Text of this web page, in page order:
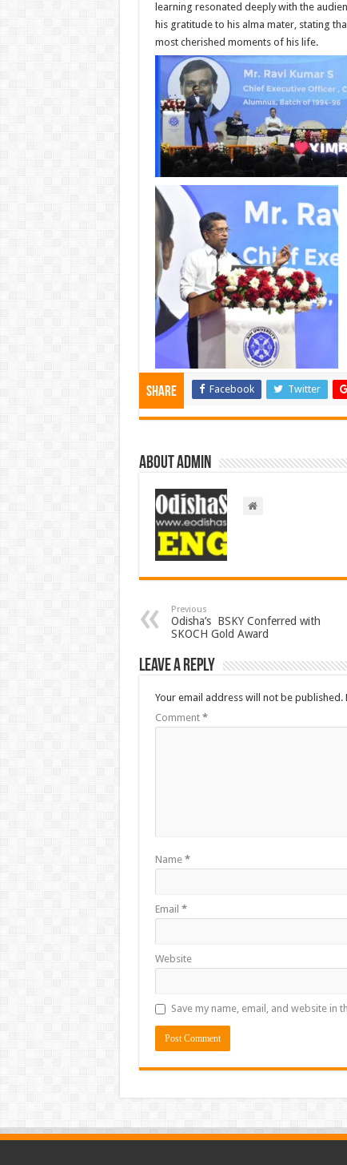
learning resonated deeply with the
his gratitude to his alma mater, stating
most cherished moments of his life.
Share Facebook Twitter
About admin
Previous
Odisha’s BSKY Conferred with
SKOCH Gold Award
Leave a Reply
Your email address will not be published.
Comment *
Name *
Email *
Website
Save my name, email, and website